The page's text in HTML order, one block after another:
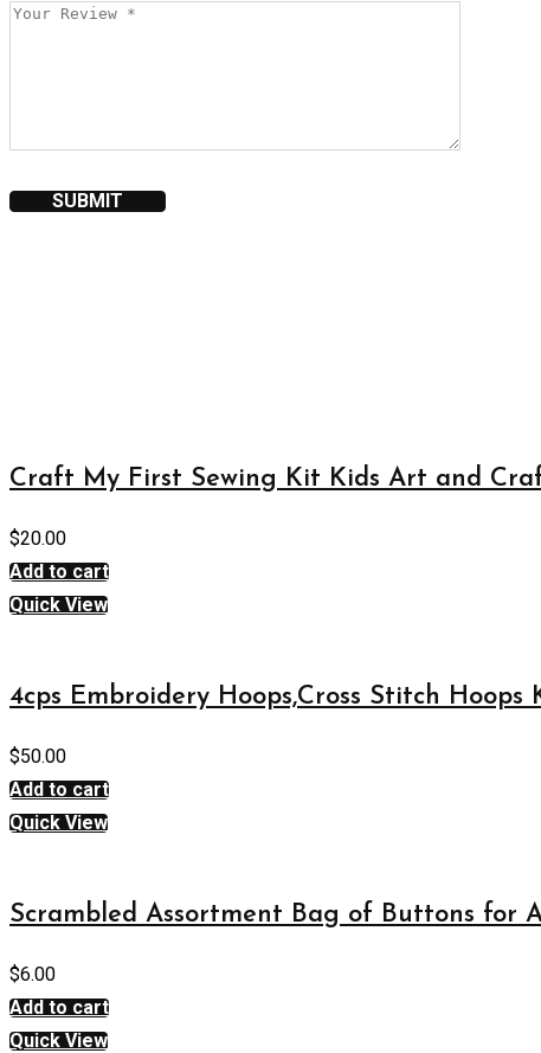
Craft My First Sewing Kit Kids Art and
$20.00
Add to cart
Quick View
4cps Embroidery Hoops,Cross Stitch
$50.00
Add to cart
Quick View
Scrambled Assortment Bag of Buttons for
$6.00
Add to cart
Quick View